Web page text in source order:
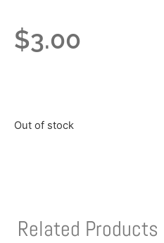
$3.00
Out of stock
Related Products